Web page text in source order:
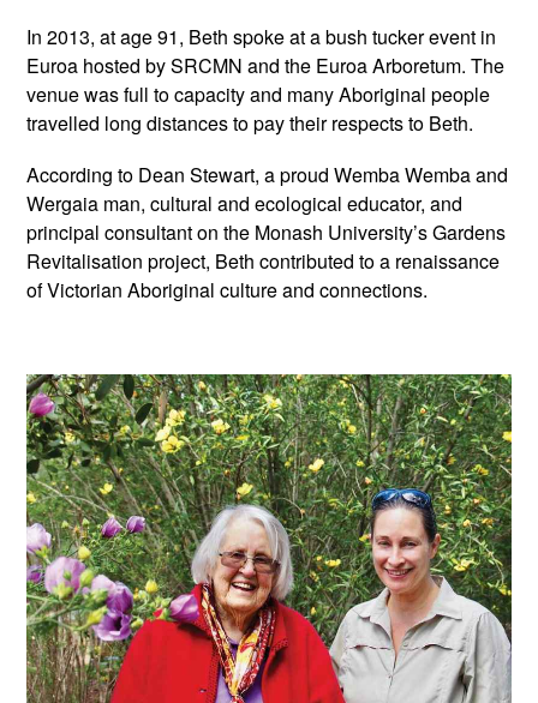
In 2013, at age 91, Beth spoke at a bush tucker event in
Euroa hosted by SRCMN and the Euroa Arboretum. The
venue was full to capacity and many Aboriginal people
travelled long distances to pay their respects to Beth.
According to Dean Stewart, a proud Wemba Wemba and
Wergaia man, cultural and ecological educator, and
principal consultant on the Monash University’s Gardens
Revitalisation project, Beth contributed to a renaissance
of Victorian Aboriginal culture and connections.